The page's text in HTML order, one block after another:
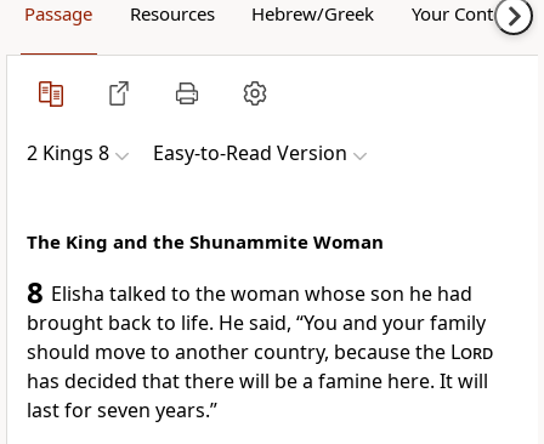
Passage Resources Hebrew/Greek Your Content
2 Kings 8 Easy-to-Read Version
The King and the Shunammite Woman
8 Elisha talked to the woman whose son he had
brought back to life. He said, “You and your family
should move to another country, because the Lord
has decided that there will be a famine here. It will
last for seven years.”